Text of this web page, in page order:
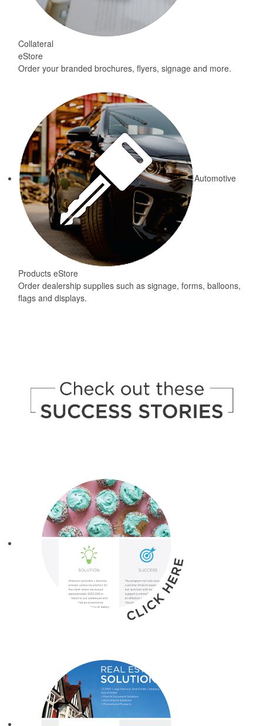
Collateral
eStore
Order your branded brochures, flyers, signage and more.
Automotive
Products eStore
Order dealership supplies such as signage, forms, balloons,
flags and displays.